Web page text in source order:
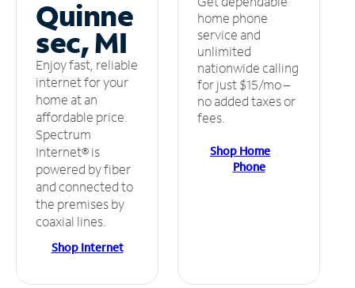
Quinne
sec, MI
Enjoy fast, reliable
internet for your
home at an
affordable price.
Spectrum
Internet® is
powered by fiber
and connected to
the premises by
coaxial lines.
Shop Internet
home phone
service and
unlimited
nationwide calling
for just $15/mo –
no added taxes or
fees.
Shop Home
Phone